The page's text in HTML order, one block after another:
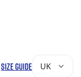
SIZE GUIDE UK